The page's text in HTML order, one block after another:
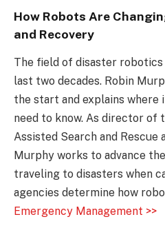
How Robots Are
and Recovery
The field of disaster
last two decades. Robin
the start and explains where
need to know. As director of
Assisted Search and Rescue
Murphy works to advance
traveling to disasters when
agencies determine how
Emergency Management >>